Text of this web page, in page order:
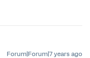
Forum|Forum|7 years ago